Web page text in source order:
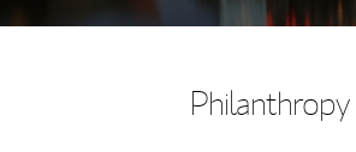
Philanthropy